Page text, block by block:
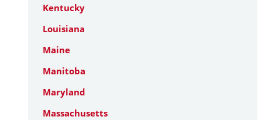
Kentucky
Louisiana
Maine
Manitoba
Maryland
Massachusetts